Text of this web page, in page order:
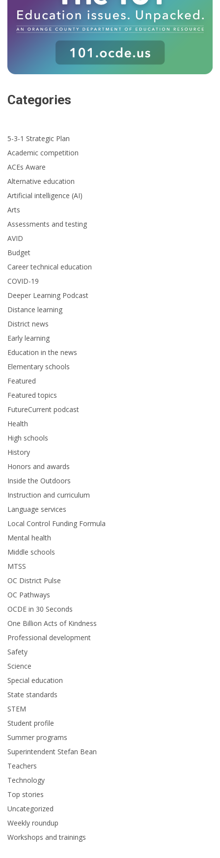
Categories
5-3-1 Strategic Plan
Academic competition
ACEs Aware
Alternative education
Artificial intelligence (AI)
Arts
Assessments and testing
AVID
Budget
Career technical education
COVID-19
Deeper Learning Podcast
Distance learning
District news
Early learning
Education in the news
Elementary schools
Featured
Featured topics
FutureCurrent podcast
Health
High schools
History
Honors and awards
Inside the Outdoors
Instruction and curriculum
Language services
Local Control Funding Formula
Mental health
Middle schools
MTSS
OC District Pulse
OC Pathways
OCDE in 30 Seconds
One Billion Acts of Kindness
Professional development
Safety
Science
Special education
State standards
STEM
Student profile
Summer programs
Superintendent Stefan Bean
Teachers
Technology
Top stories
Uncategorized
Weekly roundup
Workshops and trainings